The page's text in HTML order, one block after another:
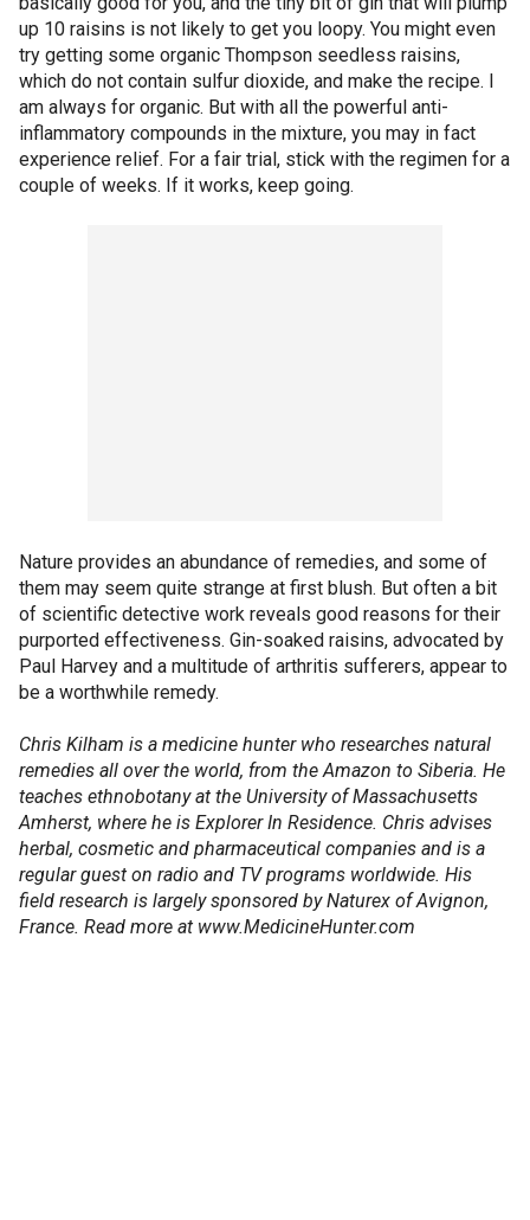
up 10 raisins is not likely to get you loopy. You might even
try getting some organic Thompson seedless raisins,
which do not contain sulfur dioxide, and make the recipe. I
am always for organic. But with all the powerful anti-
inflammatory compounds in the mixture, you may in fact
experience relief. For a fair trial, stick with the regimen for a
couple of weeks. If it works, keep going.
Nature provides an abundance of remedies, and some of
them may seem quite strange at first blush. But often a bit
of scientific detective work reveals good reasons for their
purported effectiveness. Gin-soaked raisins, advocated by
Paul Harvey and a multitude of arthritis sufferers, appear to
be a worthwhile remedy.
Chris Kilham is a medicine hunter who researches natural
remedies all over the world, from the Amazon to Siberia. He
teaches ethnobotany at the University of Massachusetts
Amherst, where he is Explorer In Residence. Chris advises
herbal, cosmetic and pharmaceutical companies and is a
regular guest on radio and TV programs worldwide. His
field research is largely sponsored by Naturex of Avignon,
France. Read more at www.MedicineHunter.com